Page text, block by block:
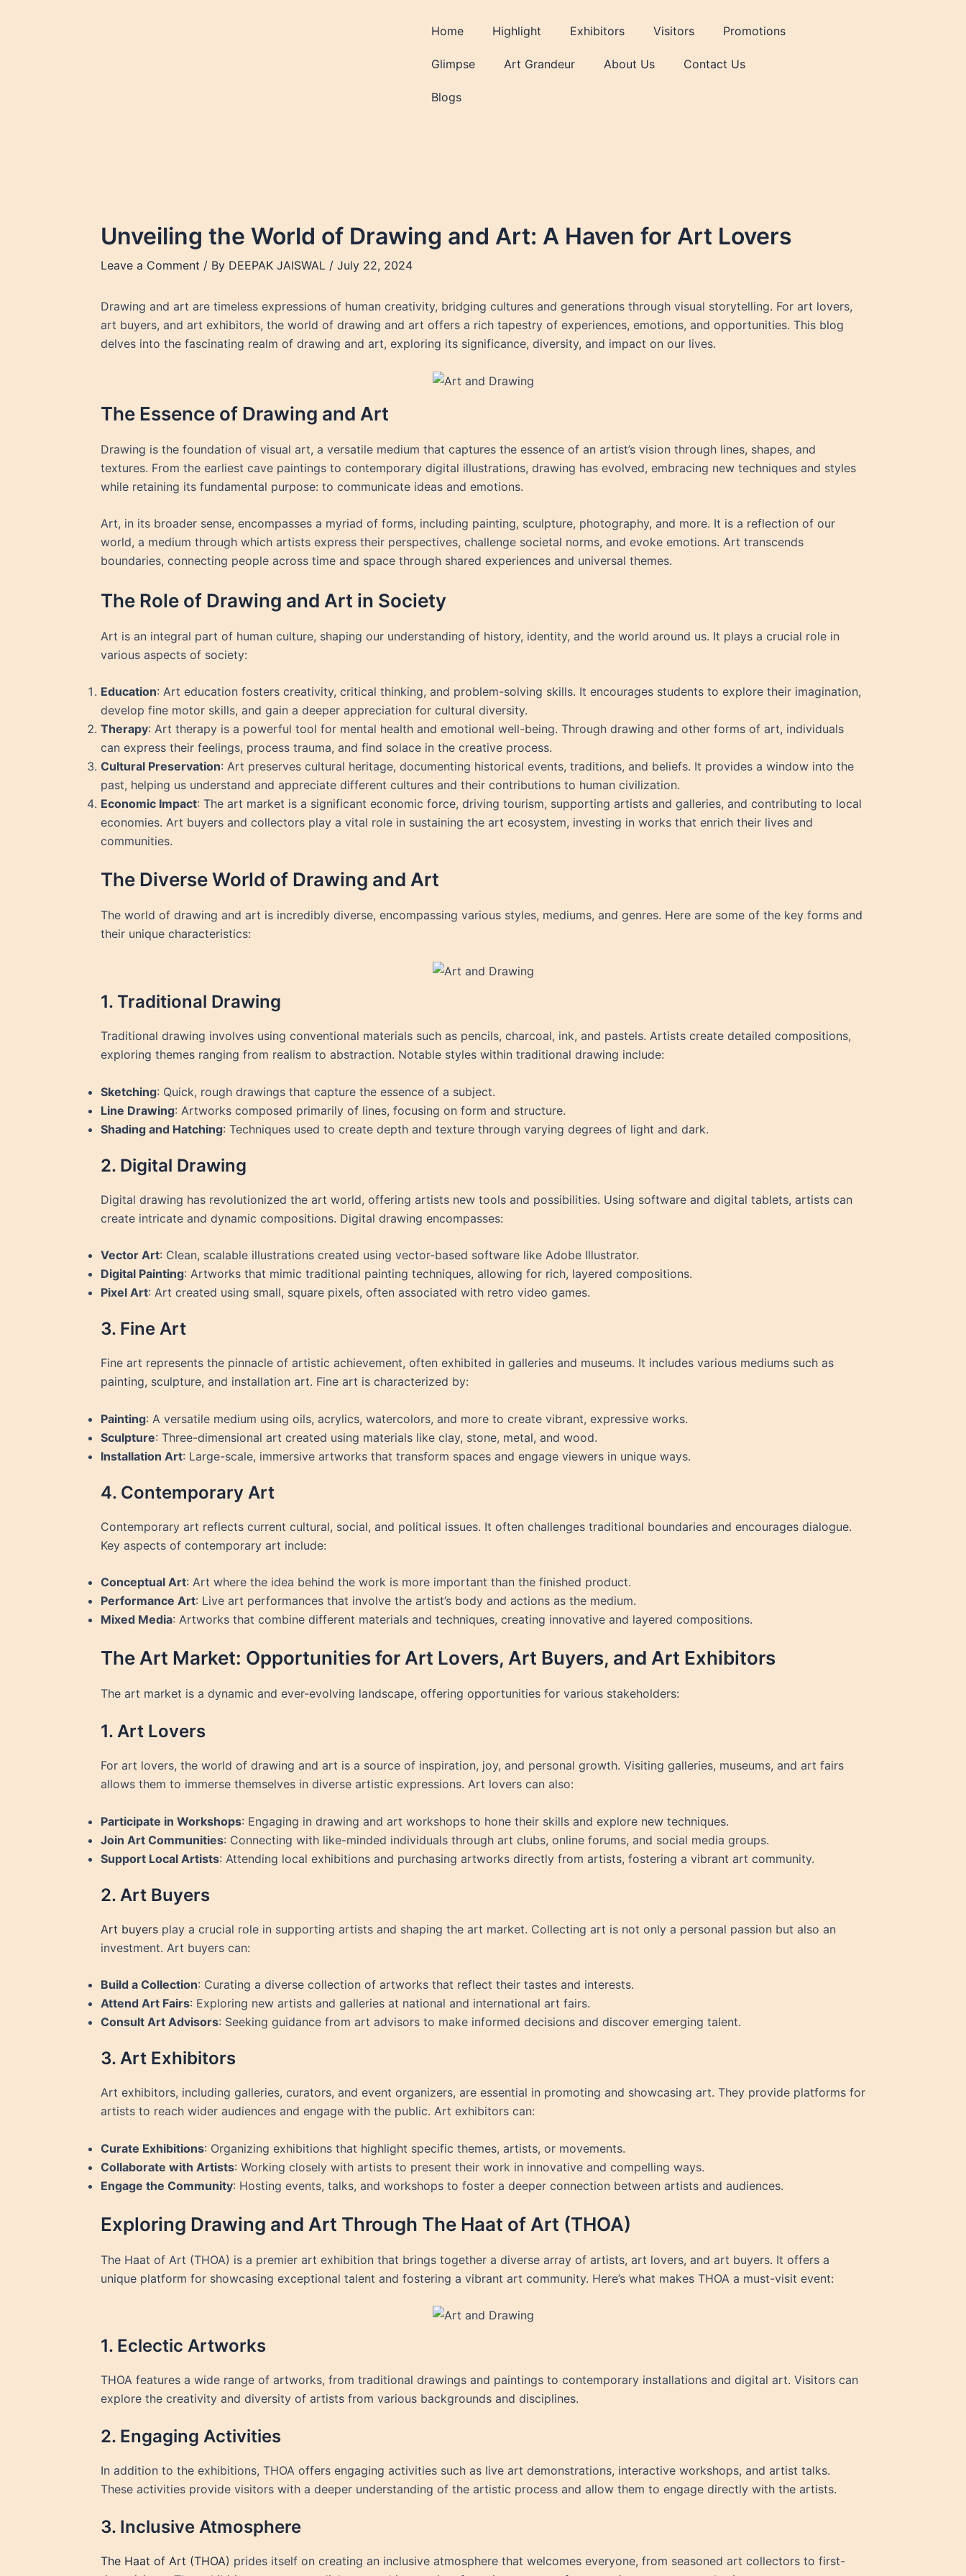
Home Highlight Exhibitors Visitors Promotions
Glimpse Art Grandeur About Us Contact Us
Blogs
Unveiling the World of Drawing and Art: A Haven for Art Lovers
Leave a Comment / By DEEPAK JAISWAL / July 22, 2024
Drawing and art are timeless expressions of human creativity, bridging cultures and generations through visual storytelling. For art lovers,
art buyers, and art exhibitors, the world of drawing and art offers a rich tapestry of experiences, emotions, and opportunities. This blog
delves into the fascinating realm of drawing and art, exploring its significance, diversity, and impact on our lives.
The Essence of Drawing and Art
Drawing is the foundation of visual art, a versatile medium that captures the essence of an artist’s vision through lines, shapes, and
textures. From the earliest cave paintings to contemporary digital illustrations, drawing has evolved, embracing new techniques and styles
while retaining its fundamental purpose: to communicate ideas and emotions.
Art, in its broader sense, encompasses a myriad of forms, including painting, sculpture, photography, and more. It is a reflection of our
world, a medium through which artists express their perspectives, challenge societal norms, and evoke emotions. Art transcends
boundaries, connecting people across time and space through shared experiences and universal themes.
The Role of Drawing and Art in Society
Art is an integral part of human culture, shaping our understanding of history, identity, and the world around us. It plays a crucial role in
various aspects of society:
Education: Art education fosters creativity, critical thinking, and problem-solving skills. It encourages students to explore their imagination,
develop fine motor skills, and gain a deeper appreciation for cultural diversity.
Therapy: Art therapy is a powerful tool for mental health and emotional well-being. Through drawing and other forms of art, individuals
can express their feelings, process trauma, and find solace in the creative process.
Cultural Preservation: Art preserves cultural heritage, documenting historical events, traditions, and beliefs. It provides a window into the
past, helping us understand and appreciate different cultures and their contributions to human civilization.
Economic Impact: The art market is a significant economic force, driving tourism, supporting artists and galleries, and contributing to local
economies. Art buyers and collectors play a vital role in sustaining the art ecosystem, investing in works that enrich their lives and
communities.
The Diverse World of Drawing and Art
The world of drawing and art is incredibly diverse, encompassing various styles, mediums, and genres. Here are some of the key forms and
their unique characteristics:
1. Traditional Drawing
Traditional drawing involves using conventional materials such as pencils, charcoal, ink, and pastels. Artists create detailed compositions,
exploring themes ranging from realism to abstraction. Notable styles within traditional drawing include:
Sketching: Quick, rough drawings that capture the essence of a subject.
Line Drawing: Artworks composed primarily of lines, focusing on form and structure.
Shading and Hatching: Techniques used to create depth and texture through varying degrees of light and dark.
2. Digital Drawing
Digital drawing has revolutionized the art world, offering artists new tools and possibilities. Using software and digital tablets, artists can
create intricate and dynamic compositions. Digital drawing encompasses:
Vector Art: Clean, scalable illustrations created using vector-based software like Adobe Illustrator.
Digital Painting: Artworks that mimic traditional painting techniques, allowing for rich, layered compositions.
Pixel Art: Art created using small, square pixels, often associated with retro video games.
3. Fine Art
Fine art represents the pinnacle of artistic achievement, often exhibited in galleries and museums. It includes various mediums such as
painting, sculpture, and installation art. Fine art is characterized by:
Painting: A versatile medium using oils, acrylics, watercolors, and more to create vibrant, expressive works.
Sculpture: Three-dimensional art created using materials like clay, stone, metal, and wood.
Installation Art: Large-scale, immersive artworks that transform spaces and engage viewers in unique ways.
4. Contemporary Art
Contemporary art reflects current cultural, social, and political issues. It often challenges traditional boundaries and encourages dialogue.
Key aspects of contemporary art include:
Conceptual Art: Art where the idea behind the work is more important than the finished product.
Performance Art: Live art performances that involve the artist’s body and actions as the medium.
Mixed Media: Artworks that combine different materials and techniques, creating innovative and layered compositions.
The Art Market: Opportunities for Art Lovers, Art Buyers, and Art Exhibitors
The art market is a dynamic and ever-evolving landscape, offering opportunities for various stakeholders:
1. Art Lovers
For art lovers, the world of drawing and art is a source of inspiration, joy, and personal growth. Visiting galleries, museums, and art fairs
allows them to immerse themselves in diverse artistic expressions. Art lovers can also:
Participate in Workshops: Engaging in drawing and art workshops to hone their skills and explore new techniques.
Join Art Communities: Connecting with like-minded individuals through art clubs, online forums, and social media groups.
Support Local Artists: Attending local exhibitions and purchasing artworks directly from artists, fostering a vibrant art community.
2. Art Buyers
Art buyers play a crucial role in supporting artists and shaping the art market. Collecting art is not only a personal passion but also an
investment. Art buyers can:
Build a Collection: Curating a diverse collection of artworks that reflect their tastes and interests.
Attend Art Fairs: Exploring new artists and galleries at national and international art fairs.
Consult Art Advisors: Seeking guidance from art advisors to make informed decisions and discover emerging talent.
3. Art Exhibitors
Art exhibitors, including galleries, curators, and event organizers, are essential in promoting and showcasing art. They provide platforms for
artists to reach wider audiences and engage with the public. Art exhibitors can:
Curate Exhibitions: Organizing exhibitions that highlight specific themes, artists, or movements.
Collaborate with Artists: Working closely with artists to present their work in innovative and compelling ways.
Engage the Community: Hosting events, talks, and workshops to foster a deeper connection between artists and audiences.
Exploring Drawing and Art Through The Haat of Art (THOA)
The Haat of Art (THOA) is a premier art exhibition that brings together a diverse array of artists, art lovers, and art buyers. It offers a
unique platform for showcasing exceptional talent and fostering a vibrant art community. Here’s what makes THOA a must-visit event:
1. Eclectic Artworks
THOA features a wide range of artworks, from traditional drawings and paintings to contemporary installations and digital art. Visitors can
explore the creativity and diversity of artists from various backgrounds and disciplines.
2. Engaging Activities
In addition to the exhibitions, THOA offers engaging activities such as live art demonstrations, interactive workshops, and artist talks.
These activities provide visitors with a deeper understanding of the artistic process and allow them to engage directly with the artists.
3. Inclusive Atmosphere
The Haat of Art (THOA) prides itself on creating an inclusive atmosphere that welcomes everyone, from seasoned art collectors to first-